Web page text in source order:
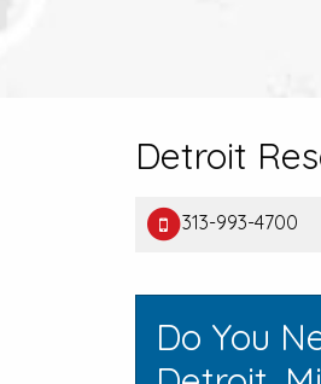
Detroit
313-993-4700
Do You